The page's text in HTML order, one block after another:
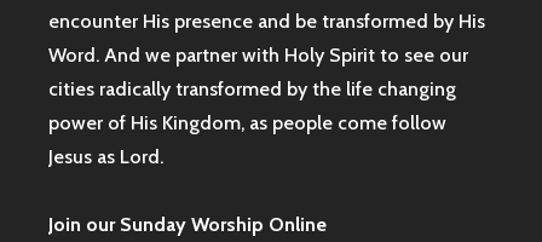
encounter His presence and be transformed by His
Word. And we partner with Holy Spirit to see our
cities radically transformed by the life changing
power of His Kingdom, as people come follow
Jesus as Lord.
Join our Sunday Worship Online